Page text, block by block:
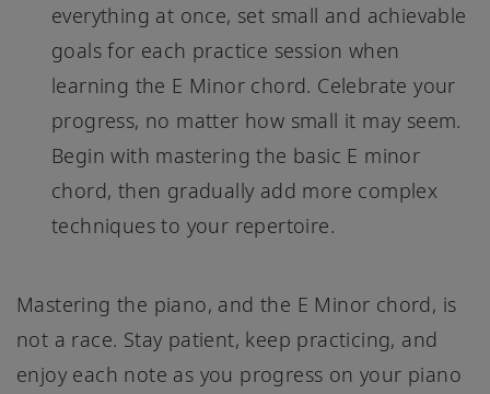
everything at once, set small and achievable
goals for each practice session when
learning the E Minor chord. Celebrate your
progress, no matter how small it may seem.
Begin with mastering the basic E minor
chord, then gradually add more complex
techniques to your repertoire.
Mastering the piano, and the E Minor chord, is
not a race. Stay patient, keep practicing, and
enjoy each note as you progress on your piano